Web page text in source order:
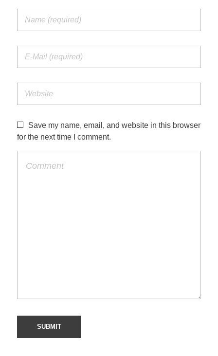
Save my name, email, and website in this browser
for the next time I comment.